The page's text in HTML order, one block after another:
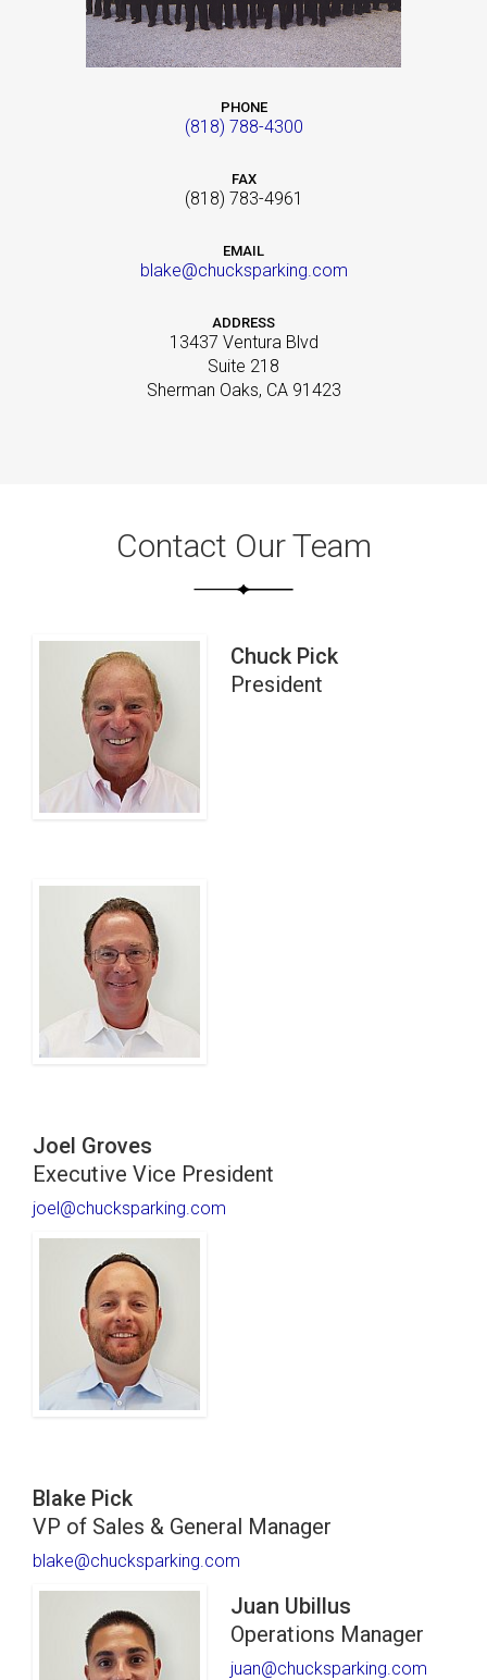
PHONE
(818) 788-4300
FAX
(818) 783-4961
EMAIL
blake@chucksparking.com
ADDRESS
13437 Ventura Blvd
Suite 218
Sherman Oaks, CA 91423
Contact Our Team
Chuck Pick
President
Joel Groves
Executive Vice President
joel@chucksparking.com
Blake Pick
VP of Sales & General Manager
blake@chucksparking.com
Juan Ubillus
Operations Manager
juan@chucksparking.com